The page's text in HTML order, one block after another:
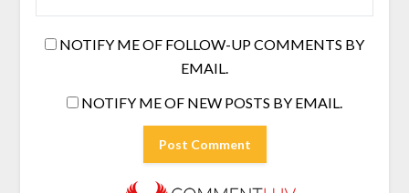
NOTIFY ME OF FOLLOW-UP COMMENTS BY
EMAIL.
NOTIFY ME OF NEW POSTS BY EMAIL.